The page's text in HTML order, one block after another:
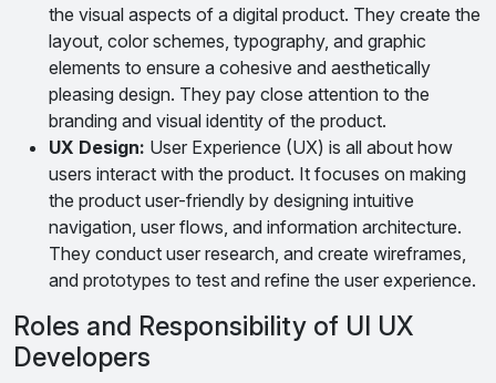
the visual aspects of a digital product. They create the
layout, color schemes, typography, and graphic
elements to ensure a cohesive and aesthetically
pleasing design. They pay close attention to the
branding and visual identity of the product.
UX Design: User Experience (UX) is all about how
users interact with the product. It focuses on making
the product user-friendly by designing intuitive
navigation, user flows, and information architecture.
They conduct user research, and create wireframes,
and prototypes to test and refine the user experience.
Roles and Responsibility of UI UX
Developers